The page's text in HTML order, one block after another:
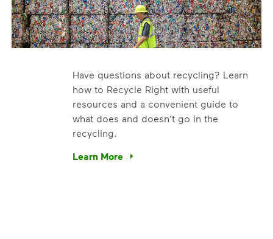
Have questions about recycling? Learn
how to Recycle Right with useful
resources and a convenient guide to
what does and doesn’t go in the
recycling.
Learn More
Have questions about recycling? Learn